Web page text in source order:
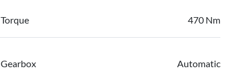
Torque 470 Nm
Gearbox Automatic